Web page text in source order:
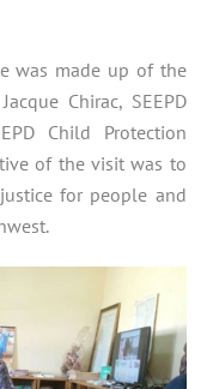
was made up of the
Chirac, SEEPD
Child Protection
of the visit was to
for people and